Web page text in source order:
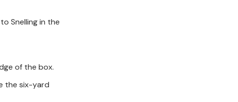
Snelling in the
of the box.
the six-yard